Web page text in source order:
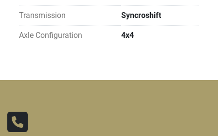
Transmission Syncroshift
Axle Configuration 4x4